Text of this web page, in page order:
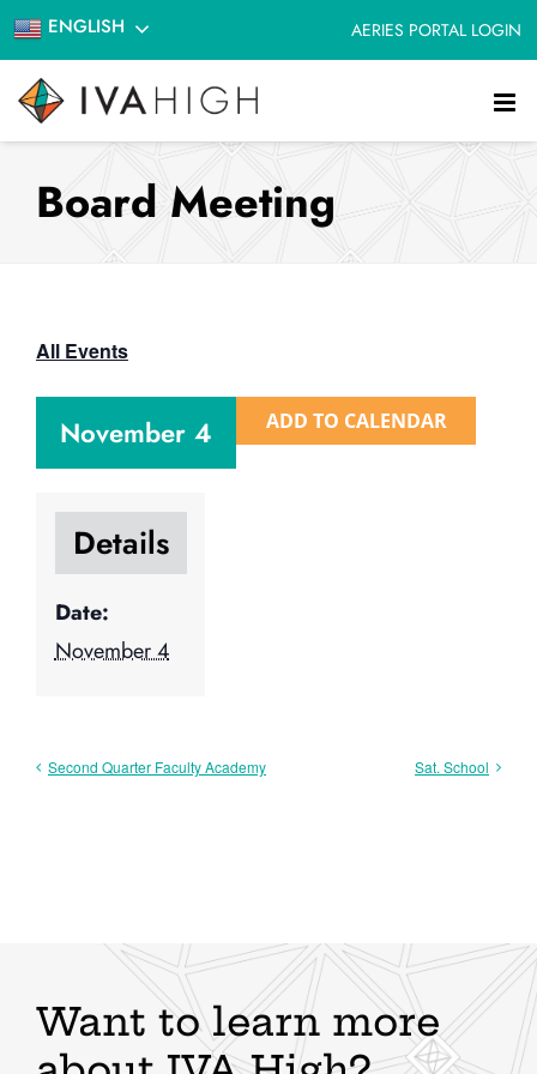
Skip
to
content
ENGLISH AERIES PORTAL LOGIN
Board Meeting
All Events
November 4 ADD TO CALENDAR
Details
Date:
November 4
Second Quarter Faculty Academy Sat. School
Want to learn more